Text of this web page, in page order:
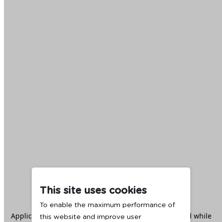
Application error: aclient -side exception has occurred while
This site uses cookies
To enable the maximum performance of
this website and improve user